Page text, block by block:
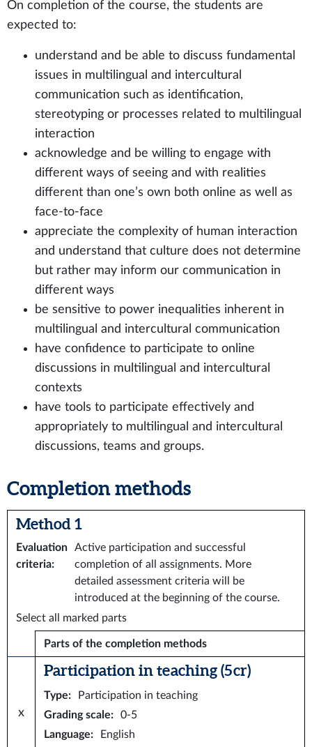
On completion of the course, the students are
expected to:
understand and be able to discuss fundamental
issues in multilingual and intercultural
communication such as identification,
stereotyping or processes related to multilingual
interaction
acknowledge and be willing to engage with
different ways of seeing and with realities
different than one’s own both online as well as
face-to-face
appreciate the complexity of human interaction
and understand that culture does not determine
but rather may inform our communication in
different ways
be sensitive to power inequalities inherent in
multilingual and intercultural communication
have confidence to participate to online
discussions in multilingual and intercultural
contexts
have tools to participate effectively and
appropriately to multilingual and intercultural
discussions, teams and groups.
Completion methods
Method 1
Evaluation
criteria:
Active participation and successful
completion of all assignments. More
detailed assessment criteria will be
introduced at the beginning of the course.
Select all marked parts
Parts of the completion methods
x
Participation in teaching (5 cr)
Type:
Participation in teaching
Grading scale:
0-5
Language: English